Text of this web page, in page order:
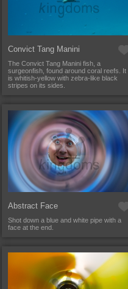
Convict Tang Manini
The Convict Tang Manini fish, a
surgeonfish, found around coral reefs. It
is whitish-yellow with zebra-like black
stripes on its sides.
Abstract Face
Shot down a blue and white pipe with a
face at the end.